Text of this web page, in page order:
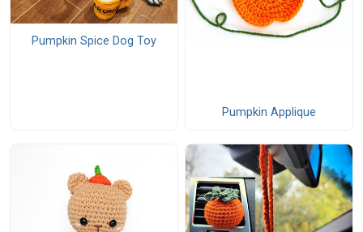
Pumpkin Spice Dog Toy
Pumpkin Applique